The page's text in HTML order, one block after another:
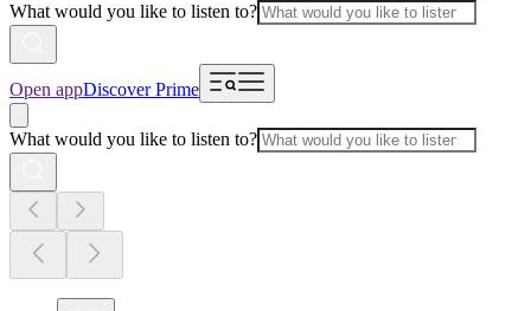
What would you like to listen to?
Open appDiscover Prime
What would you like to listen to?